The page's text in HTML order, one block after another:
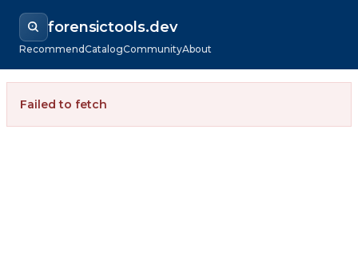
forensictools.dev
RecommendCatalogCommunityAbout
Failed to fetch